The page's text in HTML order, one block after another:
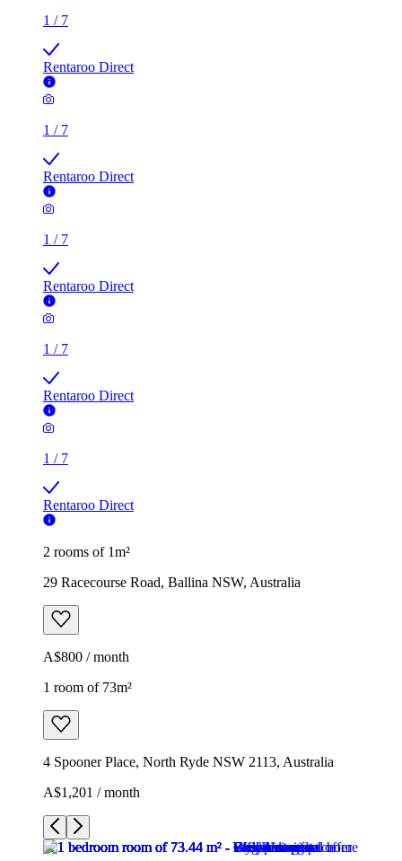
1 / 7
Rentaroo Direct
1 / 7
Rentaroo Direct
1 / 7
Rentaroo Direct
1 / 7
Rentaroo Direct
1 / 7
Rentaroo Direct
2 rooms of 1m²
29 Racecourse Road, Ballina NSW, Australia
A$800 / month
1 room of 73m²
4 Spooner Place, North Ryde NSW 2113, Australia
A$1,201 / month